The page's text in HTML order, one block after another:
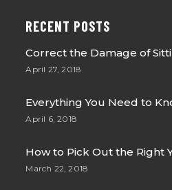
RECENT POSTS
Correct the Damage of
April 27, 2018
Everything You Need to
April 6, 2018
How to Pick Out the Right
March 22, 2018